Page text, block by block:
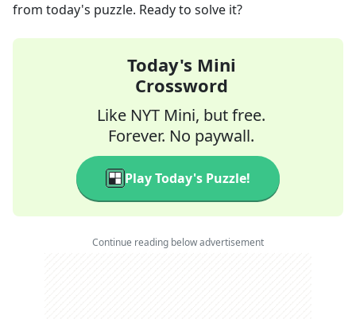
from today's puzzle. Ready to solve it?
Today's Mini
Crossword
Like NYT Mini, but free.
Forever. No paywall.
Play Today's Puzzle!
Continue reading below advertisement